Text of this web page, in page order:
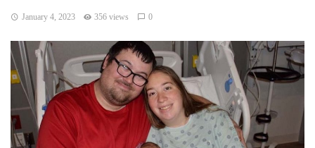
January 4, 2023 356 views 0